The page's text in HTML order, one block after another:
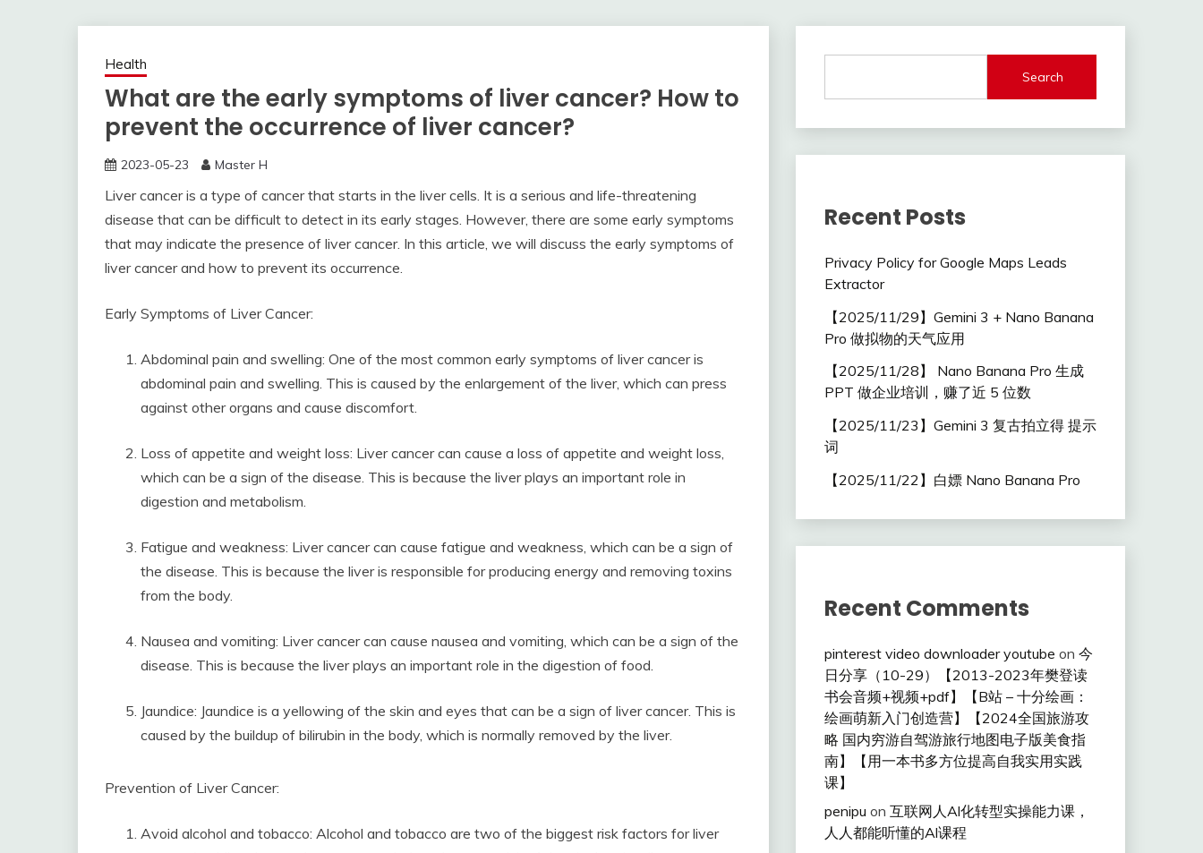
Health
What are the early symptoms of liver cancer? How to
prevent the occurrence of liver cancer?
2023-05-23 Master H
Liver cancer is a type of cancer that starts in the liver cells. It is a serious and life-threatening
disease that can be difficult to detect in its early stages. However, there are some early symptoms
that may indicate the presence of liver cancer. In this article, we will discuss the early symptoms of
liver cancer and how to prevent its occurrence.
Early Symptoms of Liver Cancer:
Abdominal pain and swelling: One of the most common early symptoms of liver cancer is
abdominal pain and swelling. This is caused by the enlargement of the liver, which can press
against other organs and cause discomfort.
Loss of appetite and weight loss: Liver cancer can cause a loss of appetite and weight loss,
which can be a sign of the disease. This is because the liver plays an important role in
digestion and metabolism.
Fatigue and weakness: Liver cancer can cause fatigue and weakness, which can be a sign of
the disease. This is because the liver is responsible for producing energy and removing toxins
from the body.
Nausea and vomiting: Liver cancer can cause nausea and vomiting, which can be a sign of the
disease. This is because the liver plays an important role in the digestion of food.
Jaundice: Jaundice is a yellowing of the skin and eyes that can be a sign of liver cancer. This is
caused by the buildup of bilirubin in the body, which is normally removed by the liver.
Prevention of Liver Cancer:
Avoid alcohol and tobacco: Alcohol and tobacco are two of the biggest risk factors for liver
Search
Recent Posts
Privacy Policy for Google Maps Leads
Extractor
【2025/11/29】Gemini 3 + Nano Banana
Pro 做拟物的天气应用
【2025/11/28】 Nano Banana Pro 生成
PPT 做企业培训，赚了近 5 位数
【2025/11/23】Gemini 3 复古拍立得 提示
词
【2025/11/22】白嫖 Nano Banana Pro
Recent Comments
pinterest video downloader youtube on 今
日分享（10-29）【2013-2023年樊登读
书会音频+视频+pdf】【B站 – 十分绘画：
绘画萌新入门创造营】【2024全国旅游攻
略 国内穷游自驾游旅行地图电子版美食指
南】【用一本书多方位提高自我实用实践
课】
penipu on 互联网人Al化转型实操能力课，
人人都能听懂的Al课程